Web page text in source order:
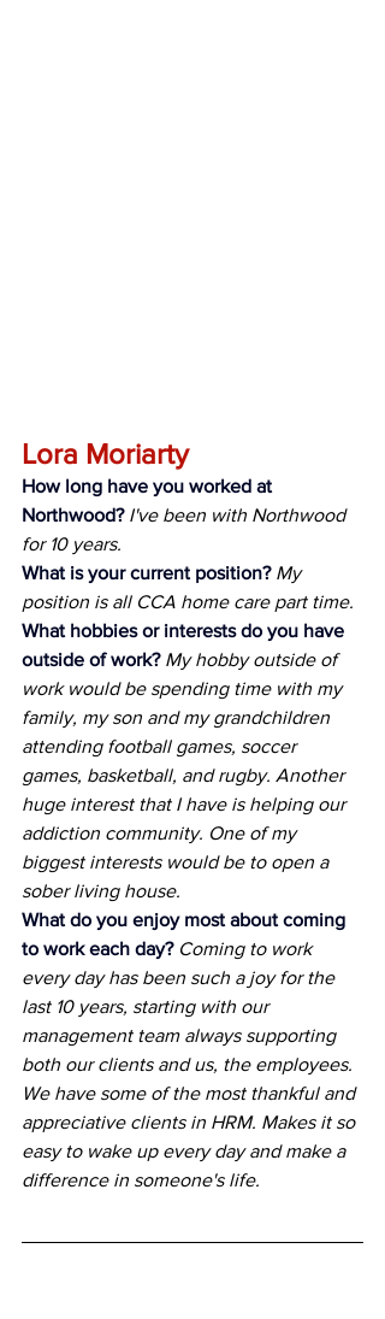
Lora Moriarty
How long have you worked at
Northwood? I've been with Northwood
for 10 years.
What is your current position? My
position is all CCA home care part time.
What hobbies or interests do you have
outside of work? My hobby outside of
work would be spending time with my
family, my son and my grandchildren
attending football games, soccer
games, basketball, and rugby. Another
huge interest that I have is helping our
addiction community. One of my
biggest interests would be to open a
sober living house.
What do you enjoy most about coming
to work each day? Coming to work
every day has been such a joy for the
last 10 years, starting with our
management team always supporting
both our clients and us, the employees.
We have some of the most thankful and
appreciative clients in HRM. Makes it so
easy to wake up every day and make a
difference in someone's life.